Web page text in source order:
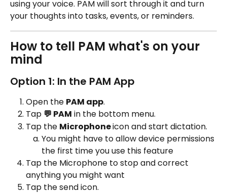
using your voice. PAM will sort through it and turn
your thoughts into tasks, events, or reminders.
How to tell PAM what's on your
mind
Option 1: In the PAM App
Open the PAM app.
Tap 💬 PAM in the bottom menu.
Tap the Microphone icon and start dictation.
You might have to allow device permissions
the first time you use this feature
Tap the Microphone to stop and correct
anything you might want
Tap the send icon.